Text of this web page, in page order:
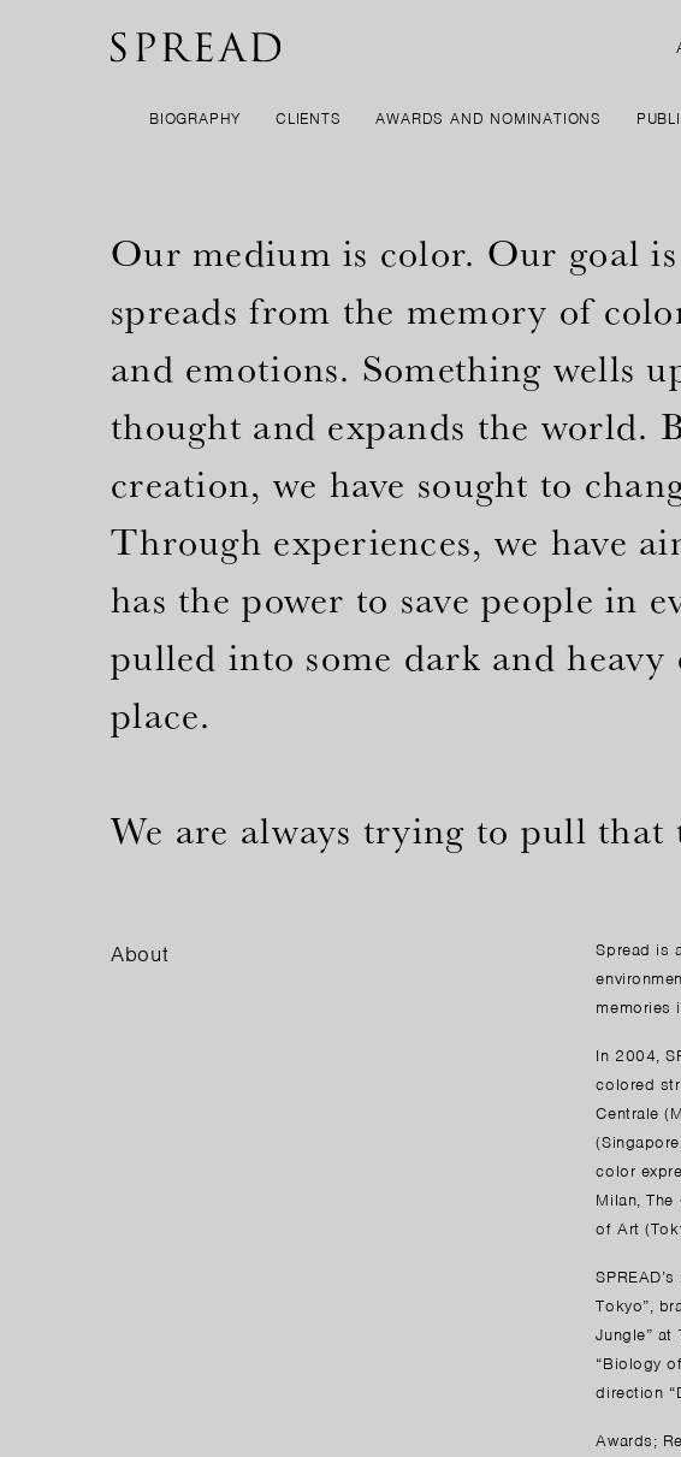
BIOGRAPHY CLIENTS AWARDS AND NOMINATIONS
Our medium is color. Our goal
spreads from the memory of
and emotions. Something wells
thought and expands the world.
creation, we have sought to
Through experiences, we have
has the power to save people in
pulled into some dark and
place.
We are always trying to pull that
About
Spread is
memories
In 2004,
colored
Centrale
color
Milan,
of Art
Tokyo”,
Jungle” at
“Biology
direction
Awards;